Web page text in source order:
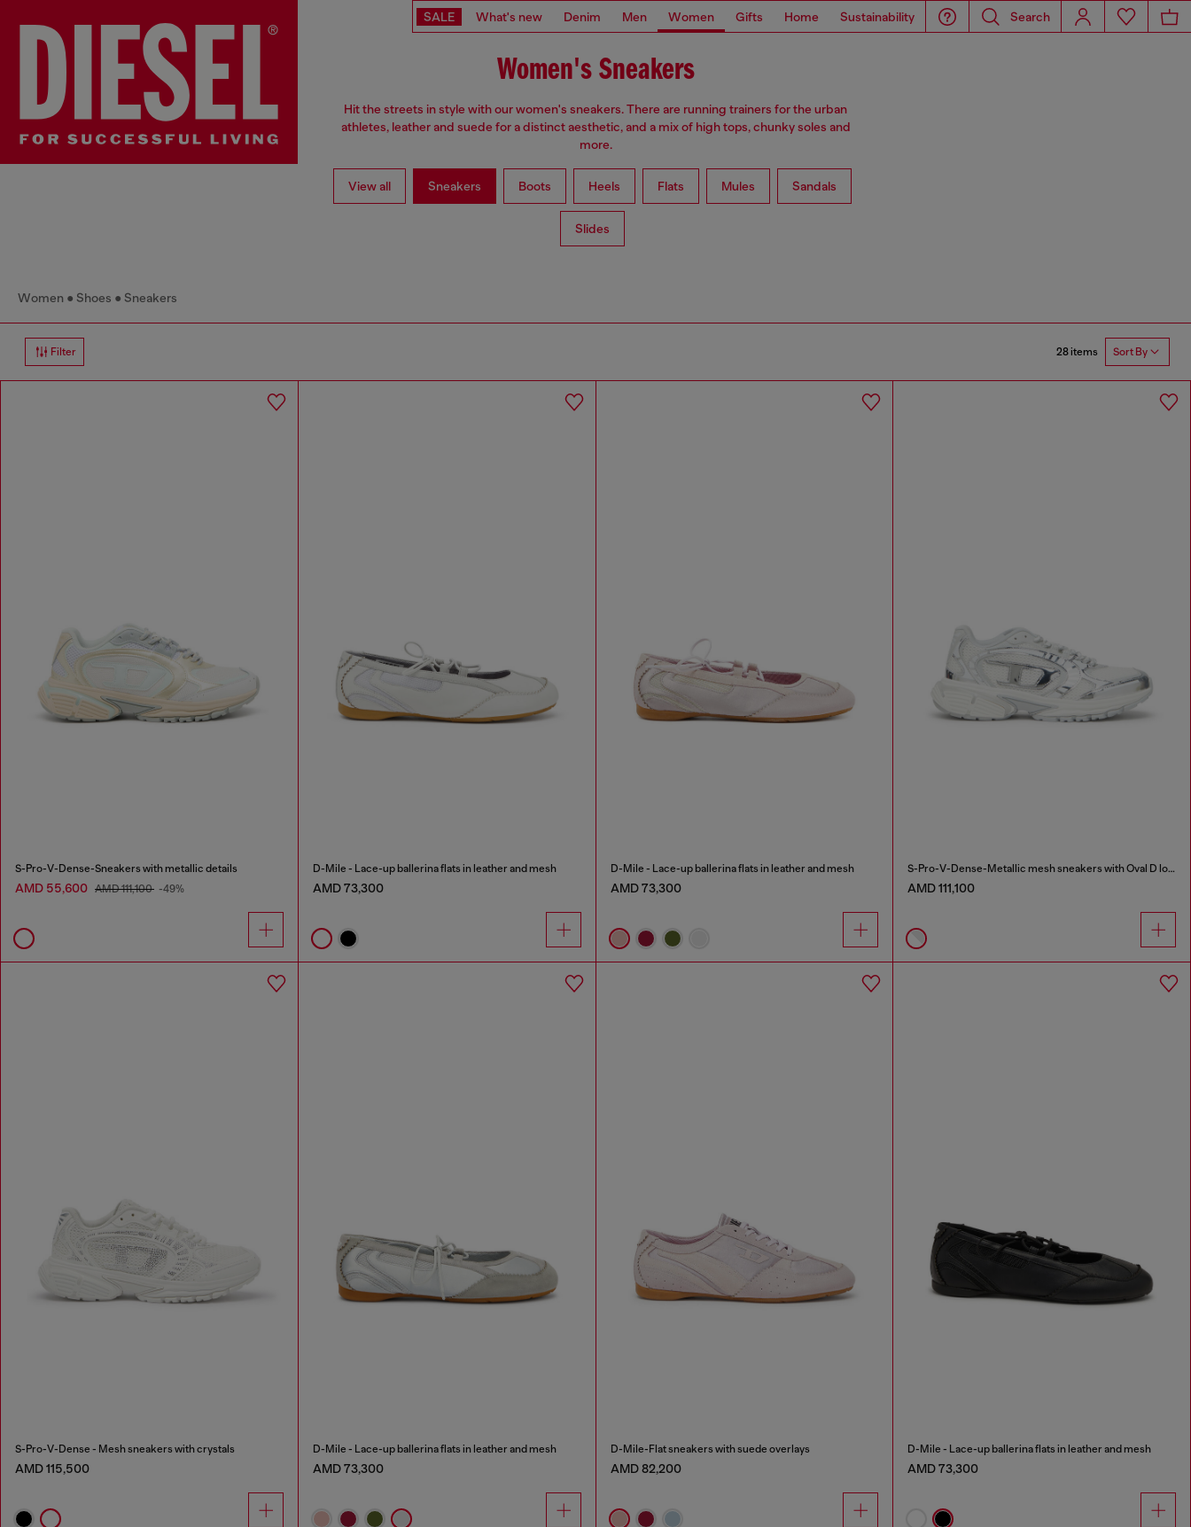
SALE What's new Denim Men Women Gifts Home Sustainability Search
Women's Sneakers
Hit the streets in style with our women's sneakers. There are running trainers for the urban
athletes, leather and suede for a distinct aesthetic, and a mix of high tops, chunky soles and
more.
View all Sneakers Boots Heels Flats Mules Sandals
Slides
Women Shoes Sneakers
Filter 28 items Sort By
S-Pro-V-Dense-Sneakers with metallic details
AMD 55,600 AMD 111,100 -49%
D-Mile - Lace-up ballerina flats in leather and mesh
AMD 73,300
D-Mile - Lace-up ballerina flats in leather and mesh
AMD 73,300
S-Pro-V-Dense-Metallic mesh sneakers with Oval D logo
AMD 111,100
S-Pro-V-Dense - Mesh sneakers with crystals
AMD 115,500
D-Mile - Lace-up ballerina flats in leather and mesh
AMD 73,300
D-Mile-Flat sneakers with suede overlays
AMD 82,200
D-Mile - Lace-up ballerina flats in leather and mesh
AMD 73,300